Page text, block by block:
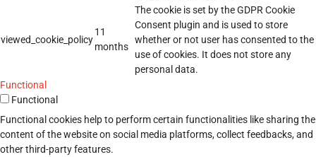
viewed_cookie_policy
11
months
The cookie is set by the GDPR Cookie
Consent plugin and is used to store
whether or not user has consented to the
use of cookies. It does not store any
personal data.
Functional
Functional
Functional cookies help to perform certain functionalities like sharing the
content of the website on social media platforms, collect feedbacks, and
other third-party features.